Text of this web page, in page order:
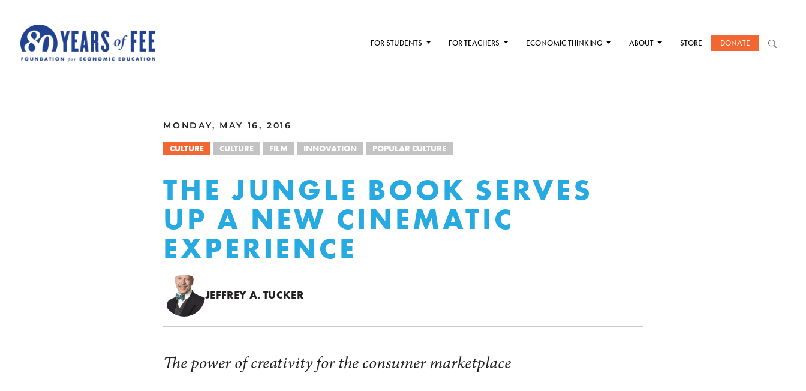
FOR STUDENTS FOR TEACHERS ECONOMIC THINKING ABOUT STORE DONATE
MONDAY, MAY 16, 2016
CULTURE CULTURE FILM INNOVATION POPULAR CULTURE
THE JUNGLE BOOK SERVES
UP A NEW CINEMATIC
EXPERIENCE
JEFFREY A. TUCKER
The power of creativity for the consumer marketplace